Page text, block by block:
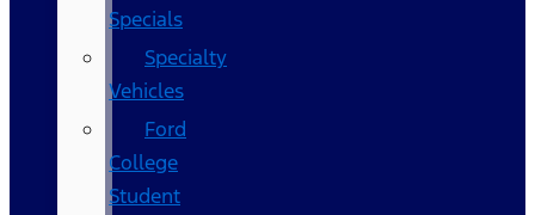
Specials
Specialty
Vehicles
Ford
College
Student